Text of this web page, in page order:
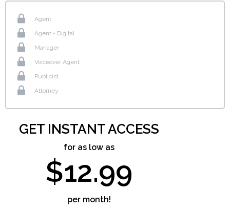
Agent
Agent - Digital
Manager
Voiceover Agent
Publicist
Attorney
GET INSTANT ACCESS
for as low as
$12.99
per month!